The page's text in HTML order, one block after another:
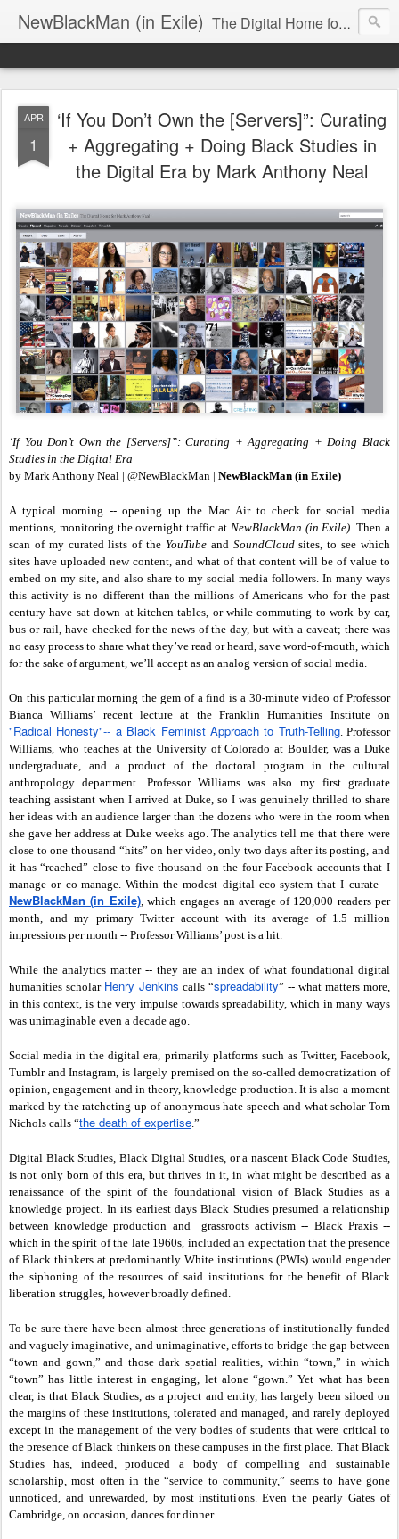
NewBlackMan (in Exile) The Digital Home for Mark Anthony Neal
APR
1
‘If You Don’t Own the [Servers]”: Curating
+ Aggregating + Doing Black Studies in
the Digital Era by Mark Anthony Neal
‘If You Don’t Own the [Servers]”: Curating + Aggregating + Doing Black
Studies in the Digital Era
by Mark Anthony Neal | @NewBlackMan | NewBlackMan (in Exile)
A typical morning -- opening up the Mac Air to check for social media
mentions, monitoring the overnight traffic at NewBlackMan (in Exile) . Then a
scan of my curated lists of the YouTubeand SoundCloudsites, to see which
sites have uploaded new content, and what of that content will be of value to
embed on my site, and also share to my social media followers. In many ways
this activity is no different than the millions of Americans who for the past
century have sat down at kitchen tables, or while commuting to work by car,
bus or rail, have checked for the news of the day, but with a caveat; there was
no easy process to share what they’ve read or heard, save word-of-mouth, which
for the sake of argument, we’ll accept as an analog version of social media.
On this particular morning the gem of a find is a 30-minute video of Professor
Bianca Williams’ recent lecture at the Franklin Humanities Institute on
"Radical Honesty"-- a Black Feminist Approach to Truth-Telling. Professor
Williams, who teaches at the University of Colorado at Boulder, was a Duke
undergraduate, and a product of the doctoral program in the cultural
anthropology department. Professor Williams was also my first graduate
teaching assistant when I arrived at Duke, so I was genuinely thrilled to share
her ideas with an audience larger than the dozens who were in the room when
she gave her address at Duke weeks ago. The analytics tell me that there were
close to one thousand “hits” on her video, only two days after its posting, and
it has “reached” close to five thousand on the four Facebook accounts that I
manage or co-manage. Within the modest digital eco-system that I curate --
NewBlackMan (in Exile), which engages an average of 120,000 readers per
month, and my primary Twitter account with its average of 1.5 million
impressions per month -- Professor Williams’ post is a hit.
While the analytics matter -- they are an index of what foundational digital
humanities scholar Henry Jenkins calls “spreadability” -- what matters more,
in this context, is the very impulse towards spreadability, which in many ways
was unimaginable even a decade ago.
Social media in the digital era, primarily platforms such as Twitter, Facebook,
Tumblr and Instagram, is largely premised on the so-called democratization of
opinion, engagement and in theory, knowledge production. It is also a moment
marked by the ratcheting up of anonymous hate speech and what scholar Tom
Nichols calls “the death of expertise .”
Digital Black Studies, Black Digital Studies, or a nascent Black Code Studies,
is not only born of this era, but thrives in it, in what might be described as a
renaissance of the spirit of the foundational vision of Black Studies as a
knowledge project. In its earliest days Black Studies presumed a relationship
between knowledge production and grassroots activism -- Black Praxis --
which in the spirit of the late 1960s, included an expectation that the presence
of Black thinkers at predominantly White institutions (PWIs) would engender
the siphoning of the resources of said institutions for the benefit of Black
liberation struggles, however broadly defined.
To be sure there have been almost three generations of institutionally funded
and vaguely imaginative, and unimaginative, efforts to bridge the gap between
“town and gown,” and those dark spatial realities, within “town,” in which
“town” has little interest in engaging, let alone “gown.” Yet what has been
clear, is that Black Studies, as a project and entity, has largely been siloed on
the margins of these institutions, tolerated and managed, and rarely deployed
except in the management of the very bodies of students that were critical to
the presence of Black thinkers on these campuses in the first place. That Black
Studies has, indeed, produced a body of compelling and sustainable
scholarship, most often in the “service to community,” seems to have gone
unnoticed, and unrewarded, by most institutions. Even the pearly Gates of
Cambridge, on occasion, dances for dinner.